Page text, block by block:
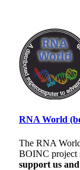
RNA World
The RNA
BOINC project
support us and